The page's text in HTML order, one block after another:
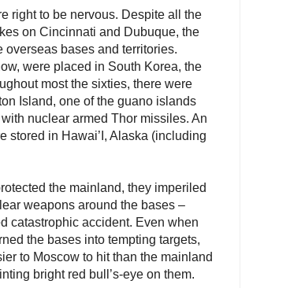
right to be nervous. Despite all the
on Cincinnati and Dubuque, the
bases and territories.
were placed in South Korea, the
most the sixties, there were
Island, one of the guano islands
nuclear armed Thor missiles. An
stored in Hawai’I, Alaska (including
the mainland, they imperiled
weapons around the bases –
catastrophic accident. Even when
the bases into tempting targets,
to Moscow to hit than the mainland
bright red bull’s-eye on them.